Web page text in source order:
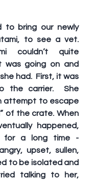
to bring our newly
to see a vet.
couldn’t quite
was going on and
had.  First, it was
the carrier.  She
attempt to escape
of the crate. When
happened,
for a long time -
upset, sullen,
to be isolated and
talking to her,